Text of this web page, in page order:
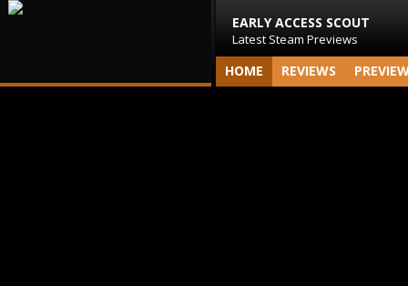
EARLY ACCESS SCOUT
Latest Steam Previews
HOME REVIEWS